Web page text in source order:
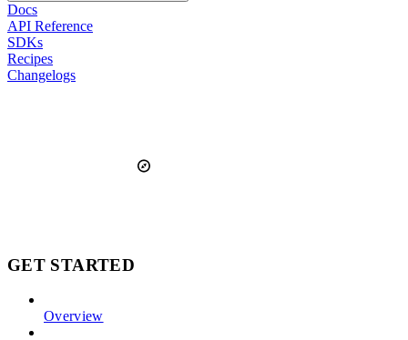
Docs
API Reference
SDKs
Recipes
Changelogs
GET STARTED
Overview